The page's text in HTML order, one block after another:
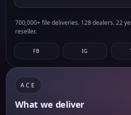
700,000+ file deliveries. 128 dealers. 22
reseller.
FB IG
ACE
What we deliver